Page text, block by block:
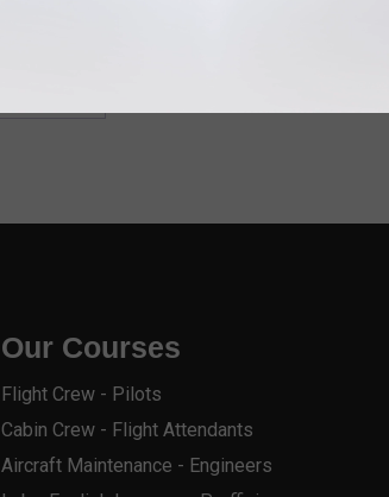
Our Courses
Flight Crew - Pilots
Cabin Crew - Flight Attendants
Aircraft Maintenance - Engineers